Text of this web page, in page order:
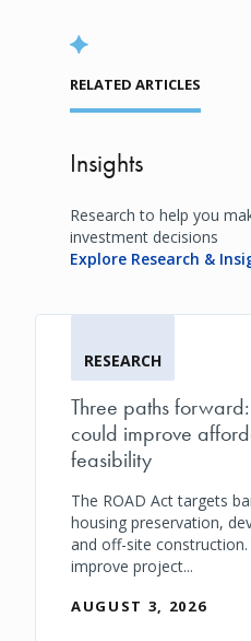
RELATED ARTICLES
Insights
Research to help you
investment decisions
Explore Research &
RESEARCH
Three paths
could improve
feasibility
The ROAD Act targets
housing preservation,
and off-site
improve project...
AUGUST 3, 2026